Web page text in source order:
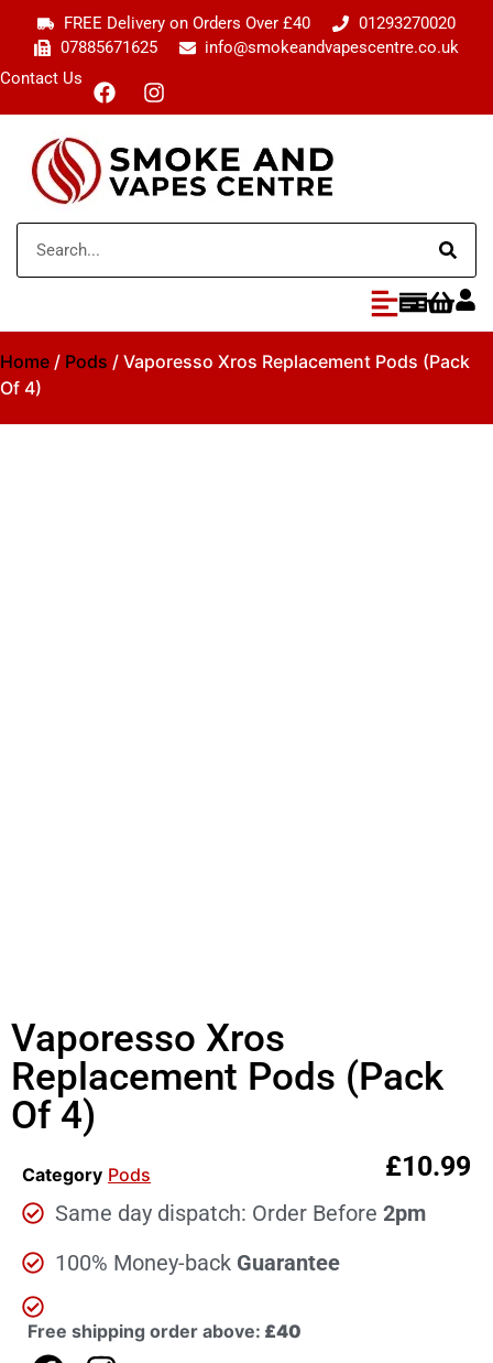
FREE Delivery on Orders Over £40
01293270020
07885671625
info@smokeandvapescentre.co.uk
Contact Us
Home / Pods / Vaporesso Xros Replacement Pods (Pack
Of 4)
Vaporesso Xros
Replacement Pods (Pack
Of 4)
Category Pods £10.99
Same day dispatch: Order Before 2pm
100% Money-back Guarantee
Free shipping order above: £40